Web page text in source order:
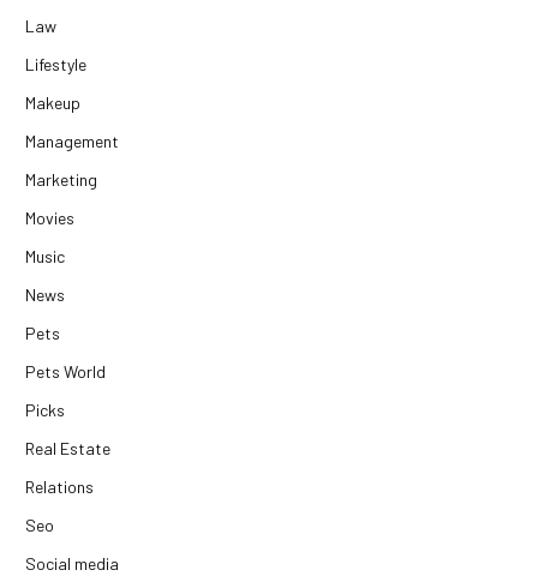
Law
Lifestyle
Makeup
Management
Marketing
Movies
Music
News
Pets
Pets World
Picks
Real Estate
Relations
Seo
Social media